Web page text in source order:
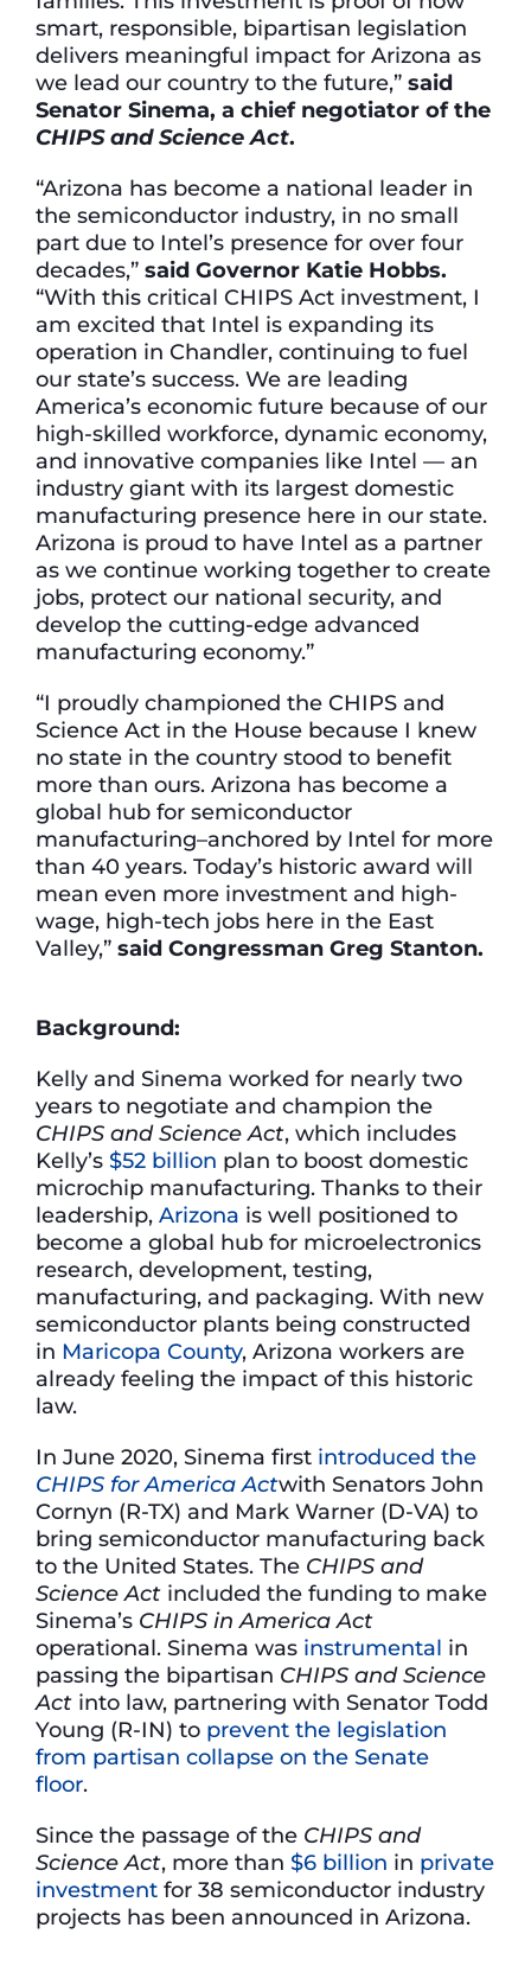
smart, responsible, bipartisan legislation
delivers meaningful impact for Arizona as
we lead our country to the future,” said
Senator Sinema, a chief negotiator of the
CHIPS and Science Act.
“Arizona has become a national leader in
the semiconductor industry, in no small
part due to Intel’s presence for over four
decades,” said Governor Katie Hobbs.
“With this critical CHIPS Act investment, I
am excited that Intel is expanding its
operation in Chandler, continuing to fuel
our state’s success. We are leading
America’s economic future because of our
high-skilled workforce, dynamic economy,
and innovative companies like Intel — an
industry giant with its largest domestic
manufacturing presence here in our state.
Arizona is proud to have Intel as a partner
as we continue working together to create
jobs, protect our national security, and
develop the cutting-edge advanced
manufacturing economy.”
“I proudly championed the CHIPS and
Science Act in the House because I knew
no state in the country stood to benefit
more than ours. Arizona has become a
global hub for semiconductor
manufacturing–anchored by Intel for more
than 40 years. Today’s historic award will
mean even more investment and high-
wage, high-tech jobs here in the East
Valley,” said Congressman Greg Stanton.
Background:
Kelly and Sinema worked for nearly two
years to negotiate and champion the
CHIPS and Science Act, which includes
Kelly’s $52 billion plan to boost domestic
microchip manufacturing. Thanks to their
leadership, Arizona is well positioned to
become a global hub for microelectronics
research, development, testing,
manufacturing, and packaging. With new
semiconductor plants being constructed
in Maricopa County, Arizona workers are
already feeling the impact of this historic
law.
In June 2020, Sinema first introduced the
CHIPS for America Actwith Senators John
Cornyn (R-TX) and Mark Warner (D-VA) to
bring semiconductor manufacturing back
to the United States. The CHIPS and
Science Act included the funding to make
Sinema’s CHIPS in America Act
operational. Sinema was instrumental in
passing the bipartisan CHIPS and Science
Act into law, partnering with Senator Todd
Young (R-IN) to prevent the legislation
from partisan collapse on the Senate
floor.
Since the passage of the CHIPS and
Science Act, more than $6 billion in private
investment for 38 semiconductor industry
projects has been announced in Arizona.